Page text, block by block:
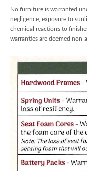
No furniture is warranted
negligence, exposure to
chemical reactions to
warranties are deemed non-